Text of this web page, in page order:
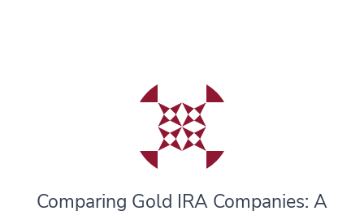
Comparing Gold IRA Companies: A